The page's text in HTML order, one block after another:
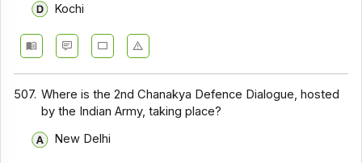
Kochi
507. Where is the 2nd Chanakya Defence Dialogue, hosted
by the Indian Army, taking place?
New Delhi